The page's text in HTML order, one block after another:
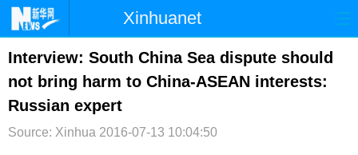
Xinhuanet
首页 时政 国际 港澳
台湾 财经 法治 社会
Interview: South China Sea dispute should
not bring harm to China-ASEAN interests:
Russian expert
Source: Xinhua 2016-07-13 10:04:50